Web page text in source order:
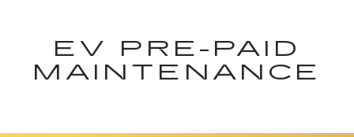
EV PRE-PAID
MAINTENANCE